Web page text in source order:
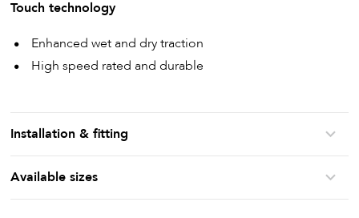
Touch technology
Enhanced wet and dry traction
High speed rated and durable
Installation & fitting
Available sizes